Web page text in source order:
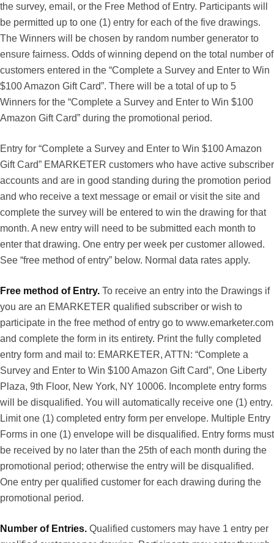
the survey, email, or the Free Method of Entry. Participants will
be permitted up to one (1) entry for each of the five drawings.
The Winners will be chosen by random number generator to
ensure fairness. Odds of winning depend on the total number of
customers entered in the “Complete a Survey and Enter to Win
$100 Amazon Gift Card”. There will be a total of up to 5
Winners for the “Complete a Survey and Enter to Win $100
Amazon Gift Card” during the promotional period.
Entry for “Complete a Survey and Enter to Win $100 Amazon
Gift Card” EMARKETER customers who have active subscriber
accounts and are in good standing during the promotion period
and who receive a text message or email or visit the site and
complete the survey will be entered to win the drawing for that
month. A new entry will need to be submitted each month to
enter that drawing. One entry per week per customer allowed.
See “free method of entry” below. Normal data rates apply.
Free method of Entry. To receive an entry into the Drawings if
you are an EMARKETER qualified subscriber or wish to
participate in the free method of entry go to www.emarketer.com
and complete the form in its entirety. Print the fully completed
entry form and mail to: EMARKETER, ATTN: “Complete a
Survey and Enter to Win $100 Amazon Gift Card”, One Liberty
Plaza, 9th Floor, New York, NY 10006. Incomplete entry forms
will be disqualified. You will automatically receive one (1) entry.
Limit one (1) completed entry form per envelope. Multiple Entry
Forms in one (1) envelope will be disqualified. Entry forms must
be received by no later than the 25th of each month during the
promotional period; otherwise the entry will be disqualified.
One entry per qualified customer for each drawing during the
promotional period.
Number of Entries. Qualified customers may have 1 entry per